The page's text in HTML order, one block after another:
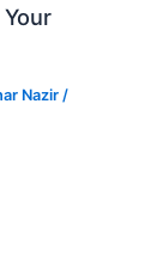
Nazir/